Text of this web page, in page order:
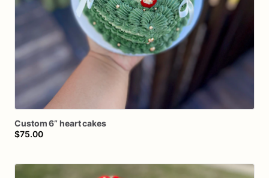
Custom6” heartcakes
$75.00